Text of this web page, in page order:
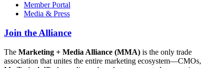
Member Portal
Media & Press
Join the Alliance
The Marketing + Media Alliance (MMA) is the only trade
association that unites the entire marketing ecosystem—CMOs,